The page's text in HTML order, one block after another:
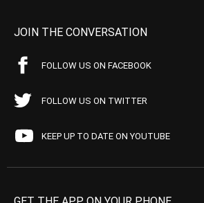
JOIN THE CONVERSATION
FOLLOW US ON FACEBOOK
FOLLOW US ON TWITTER
KEEP UP TO DATE ON YOUTUBE